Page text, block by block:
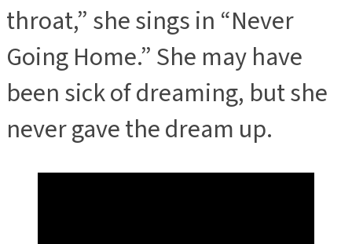
throat,” she sings in “Never
Going Home.” She may have
been sick of dreaming, but she
never gave the dream up.